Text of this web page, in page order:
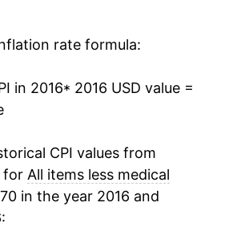
rate formula:
in 2016* 2016 USD value =
CPI values from
for All items less medical
in the year 2016 and